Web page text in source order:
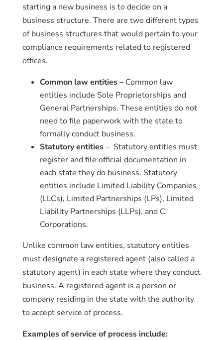
starting a new business is to decide on a
business structure. There are two different types
of business structures that would pertain to your
compliance requirements related to registered
offices.
Common law entities –Common law
entities include Sole Proprietorships and
General Partnerships. These entities do not
need to file paperwork with the state to
formally conduct business.
Statutory entities– Statutory entities must
register and file official documentation in
each state they do business. Statutory
entities include Limited Liability Companies
(LLCs), Limited Partnerships (LPs), Limited
Liability Partnerships (LLPs), and C
Corporations.
Unlike common law entities, statutory entities
must designate a registered agent (also called a
statutory agent) in each state where they conduct
business. A registered agent is a person or
company residing in the state with the authority
to accept service of process.
Examples of service of process include: